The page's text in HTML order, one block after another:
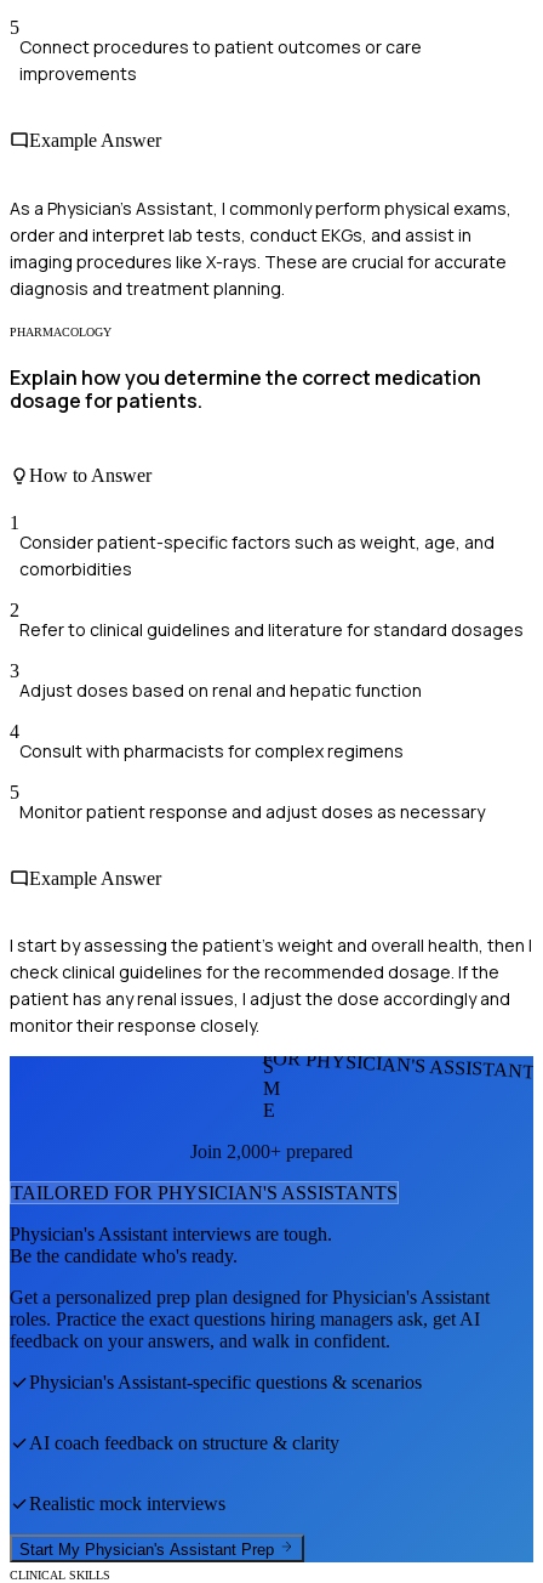
5
Connect procedures to patient outcomes or care
improvements
Example Answer
As a Physician's Assistant, I commonly perform physical exams,
order and interpret lab tests, conduct EKGs, and assist in
imaging procedures like X-rays. These are crucial for accurate
diagnosis and treatment planning.
PHARMACOLOGY
Explain how you determine the correct medication
dosage for patients.
How to Answer
1
Consider patient-specific factors such as weight, age, and
comorbidities
2
Refer to clinical guidelines and literature for standard dosages
3
Adjust doses based on renal and hepatic function
4
Consult with pharmacists for complex regimens
5
Monitor patient response and adjust doses as necessary
Example Answer
I start by assessing the patient's weight and overall health, then I
check clinical guidelines for the recommended dosage. If the
patient has any renal issues, I adjust the dose accordingly and
monitor their response closely.
FOR PHYSICIAN'S
S
M
E
Join 2,000+ prepared
TAILORED FOR PHYSICIAN'S ASSISTANTS
Physician's Assistant interviews are tough.
Be the candidate who's ready.
Get a personalized prep plan designed forPhysician's Assistant
roles. Practice the exact questions hiring managers ask, get AI
feedback on your answers, and walk in confident.
Physician's Assistant-specific questions & scenarios
AI coach feedback on structure & clarity
Realistic mock interviews
Start My Physician's Assistant Prep
CLINICAL SKILLS